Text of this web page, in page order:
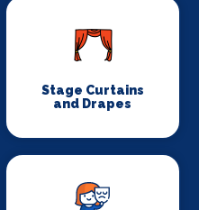
Stage Curtains
and Drapes